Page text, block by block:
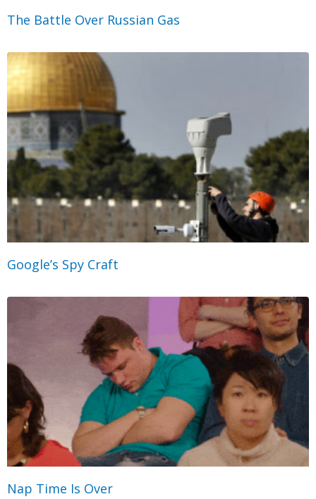
The Battle Over Russian Gas
Google’s Spy Craft
Nap Time Is Over